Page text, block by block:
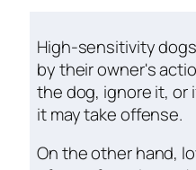
High-sensitivity
by their owner's
the dog, ignore it, or
it may take offense.
On the other hand,